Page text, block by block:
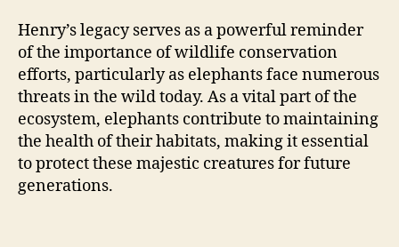
Henry’s legacy serves as a powerful reminder
of the importance of wildlife conservation
efforts, particularly as elephants face numerous
threats in the wild today. As a vital part of the
ecosystem, elephants contribute to maintaining
the health of their habitats, making it essential
to protect these majestic creatures for future
generations.